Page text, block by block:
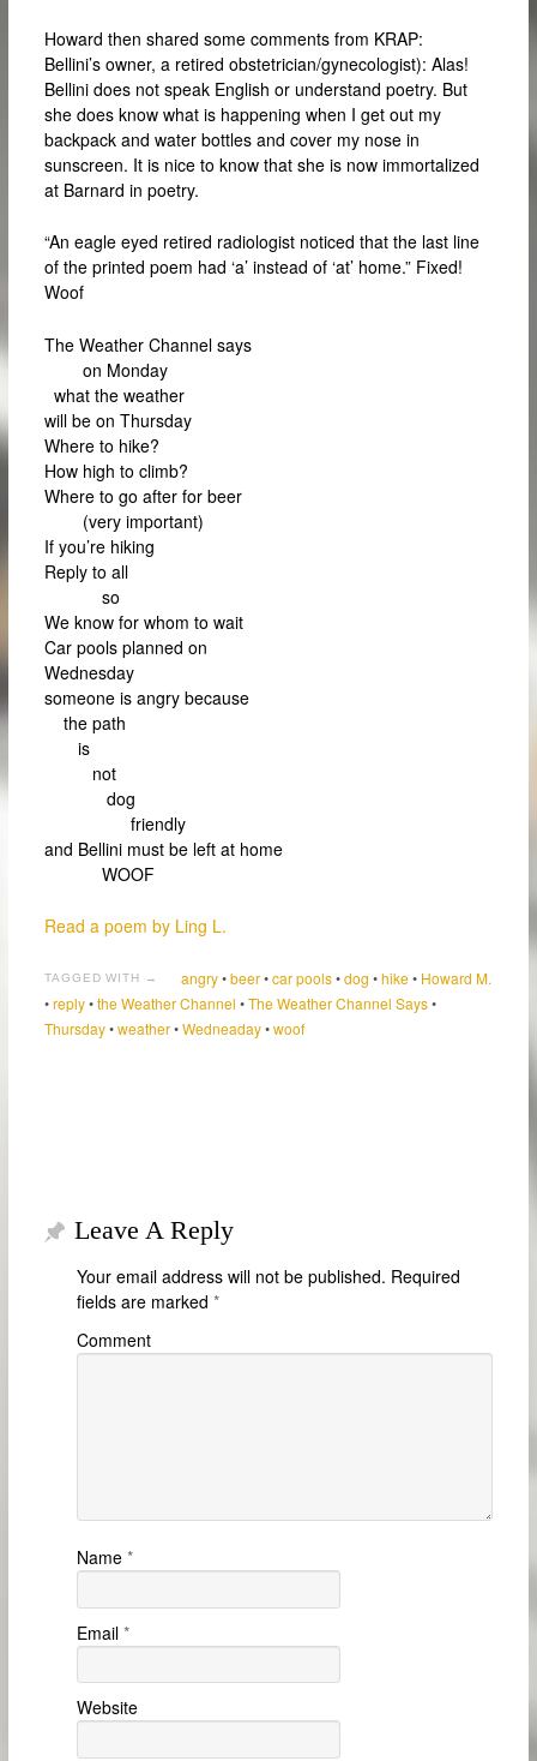
Howard then shared some comments from KRAP:
Bellini’s owner, a retired obstetrician/gynecologist): Alas!
Bellini does not speak English or understand poetry. But
she does know what is happening when I get out my
backpack and water bottles and cover my nose in
sunscreen. It is nice to know that she is now immortalized
at Barnard in poetry.
“An eagle eyed retired radiologist noticed that the last line
of the printed poem had ‘a’ instead of ‘at’ home.” Fixed!
Woof
The Weather Channel says
on Monday
what the weather
will be on Thursday
Where to hike?
How high to climb?
Where to go after for beer
(very important)
If you’re hiking
Reply to all
so
We know for whom to wait
Car pools planned on
Wednesday
someone is angry because
the path
is
not
dog
friendly
and Bellini must be left at home
WOOF
Read a poem by Ling L.
TAGGED WITH → angry•beer•car pools•dog •hike• Howard M.
•reply•the Weather Channel •The Weather Channel Says•
Thursday•weather•Wedneaday•woof
Leave A Reply
Your email address will not be published. Required
fields are marked *
Comment
Name *
Email *
Website